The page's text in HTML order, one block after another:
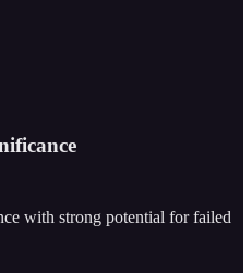
with strong potential for failed